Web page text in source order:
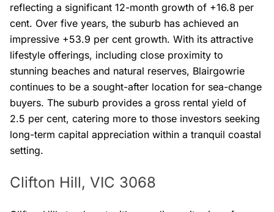
reflecting a significant 12-month growth of +16.8 per
cent. Over five years, the suburb has achieved an
impressive +53.9 per cent growth. With its attractive
lifestyle offerings, including close proximity to
stunning beaches and natural reserves, Blairgowrie
continues to be a sought-after location for sea-change
buyers. The suburb provides a gross rental yield of
2.5 per cent, catering more to those investors seeking
long-term capital appreciation within a tranquil coastal
setting.
Clifton Hill, VIC 3068